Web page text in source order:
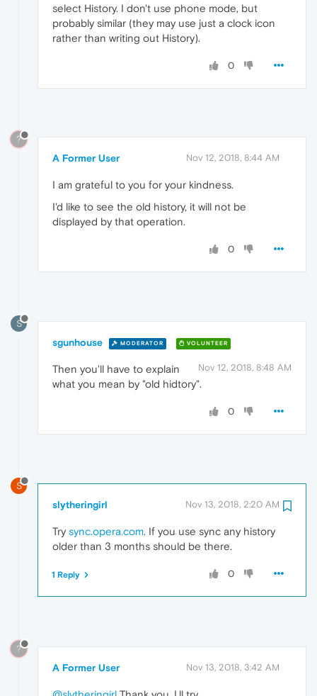
select History. I don't use phone mode, but
probably similar (they may use just a clock icon
rather than writing out History).
0
?
A Former User Nov 12, 2018, 8:44 AM
I am grateful to you for your kindness.
I'd like to see the old history, it will not be
displayed by that operation.
0
S
sgunhouse MODERATOR VOLUNTEER
Nov 12, 2018, 8:48 AM
Then you'll have to explain
what you mean by "old hidtory".
0
S
slytheringirl Nov 13, 2018, 2:20 AM
Try sync.opera.com. If you use sync any history
older than 3 months should be there.
0
1 Reply
?
A Former User Nov 13, 2018, 3:42 AM